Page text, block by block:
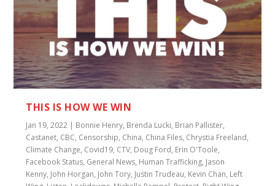
THIS IS HOW WE WIN
Jan 19, 2022 | Bonnie Henry, Brenda Lucki, Brian Pallister,
Castanet, CBC, Censorship, China, China Files, Chrystia Freeland,
Climate Change, Covid19, CTV, Doug Ford, Erin O'Toole,
Facebook Status, General News, Human Trafficking, Jason
Kenny, John Horgan, John Tory, Justin Trudeau, Kevin Chan, Left